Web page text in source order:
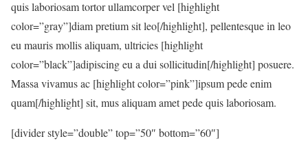
quis laboriosam tortor ullamcorper vel [highlight
color=”gray”]diam pretium sit leo[/highlight], pellentesque in leo
eu mauris mollis aliquam, ultricies [highlight
color=”black”]adipiscing eu a dui sollicitudin[/highlight] posuere.
Massa vivamus ac [highlight color=”pink”]ipsum pede enim
quam[/highlight] sit, mus aliquam amet pede quis laboriosam.
[divider style=”double” top=”50″ bottom=”60″]